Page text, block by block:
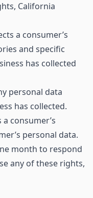
California
a consumer’s
and specific
has collected
personal data
has collected.
consumer’s
personal data.
month to respond
any of these rights,